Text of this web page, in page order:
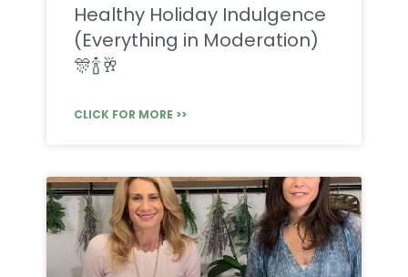
Healthy Holiday Indulgence
(Everything in Moderation)
🎊🍾🥂
CLICK FOR MORE >>